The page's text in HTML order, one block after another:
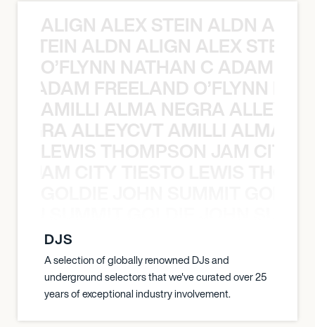
ALIGN ALEX STEIN ALDN
STEIN ALDN ALIGN ALEX STEIN
O’FLYNN NATHAN C ADAM
ADAM FREELAND O’FLYNN
AMILLI ALMA NEGRA
ALLEYCVT AMILLI ALMA
LEWIS THOMPSON JAM CITY
DJS
A selection of globally renowned DJs and
underground selectors that we've curated over 25
years of exceptional industry involvement.